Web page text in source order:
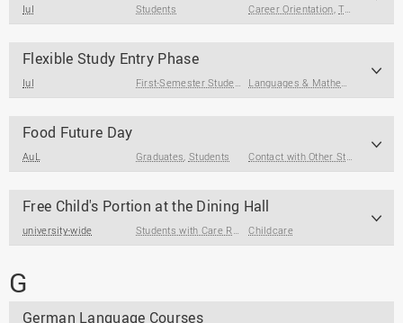
IuI Students Career Orientation,Term Papers & Theses
Flexible Study Entry Phase
IuI First-Semester Students Languages & Mathematics
Food Future Day
AuL Graduates, Students Contact with Other Students / Alumni
Free Child's Portion at the Dining Hall
university-wide Students with Care Responsibilities Childcare
G
German Language Courses